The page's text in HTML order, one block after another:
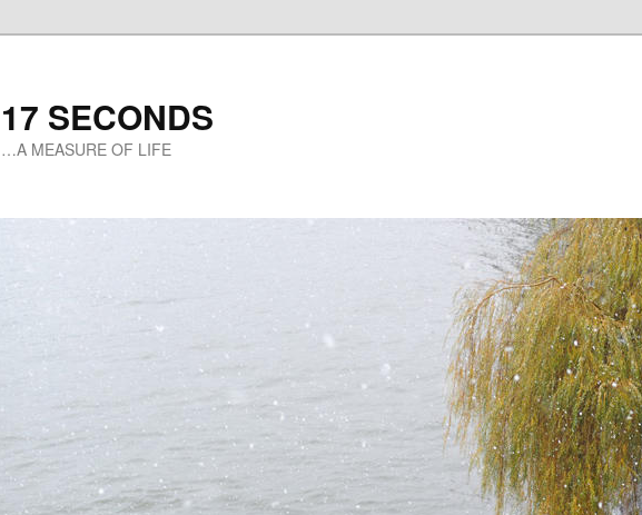
17 SECONDS
…A MEASURE OF LIFE